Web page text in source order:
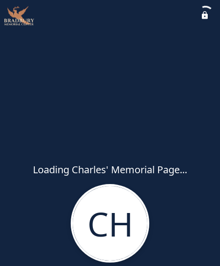
Loading Charles' Memorial Page...
CH